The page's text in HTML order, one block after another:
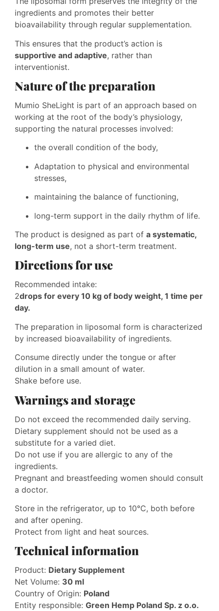
ingredients and promotes their better
bioavailability through regular supplementation.
This ensures that the product’s action is
supportive and adaptive, rather than
interventionist.
Nature of the preparation
Mumio SheLight is part of an approach based on
working at the root of the body’s physiology,
supporting the natural processes involved:
the overall condition of the body,
Adaptation to physical and environmental
stresses,
maintaining the balance of functioning,
long-term support in the daily rhythm of life.
The product is designed as part of a systematic,
long-term use, not a short-term treatment.
Directions for use
Recommended intake:
2drops for every 10 kg of body weight, 1 time per
day.
The preparation in liposomal form is characterized
by increased bioavailability of ingredients.
Consume directly under the tongue or after
dilution in a small amount of water.
Shake before use.
Warnings and storage
Do not exceed the recommended daily serving.
Dietary supplement should not be used as a
substitute for a varied diet.
Do not use if you are allergic to any of the
ingredients.
Pregnant and breastfeeding women should consult
a doctor.
Store in the refrigerator, up to 10°C, both before
and after opening.
Protect from light and heat sources.
Technical information
Product: Dietary Supplement
Net Volume: 30 ml
Country of Origin: Poland
Entity responsible: Green Hemp Poland Sp. z o.o.